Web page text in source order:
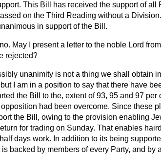
This Bill has received the support of all
on the Third Reading without a
in support of the Bill.
May I present a letter to the noble Lord
rejected?
unanimity is not a thing we shall obtain
I am in a position to say that there have
the Bill to the, extent of 93, 95 and 97 per
had been overcome. Since these
the Bill, owing to the provision enabling
for trading on Sunday. That enables
days work. In addition to its being
backed by members of every Party, and by